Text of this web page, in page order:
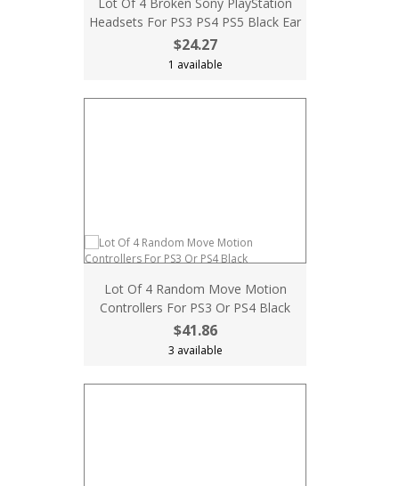
Headsets For PS3 PS4 PS5 Black Ear
$24.27
1 available
Lot Of 4 Random Move Motion
Controllers For PS3 Or PS4 Black
$41.86
3 available